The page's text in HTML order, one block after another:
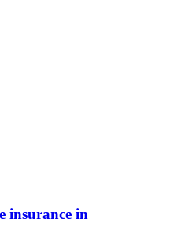
insurance in